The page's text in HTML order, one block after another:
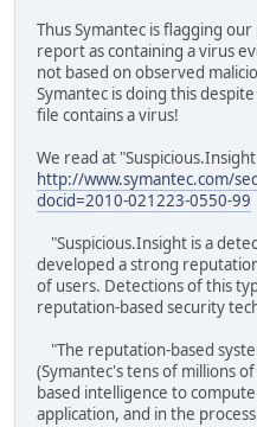
Thus Symantec is flagging
report as containing a virus
not based on observed
Symantec is doing this
file contains a virus!
We read at
http://www.symantec.com/
docid=2010-021223-0550-99
"Suspicious.Insight is a
developed a strong
of users. Detections of this
reputation-based security
"The reputation-based
(Symantec's tens of millions
based intelligence to
application, and in the